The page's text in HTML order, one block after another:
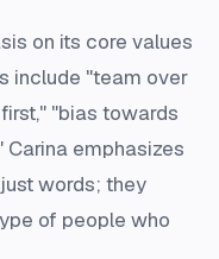
on its core values
include "team over
"bias towards
Carina emphasizes
words; they
of people who